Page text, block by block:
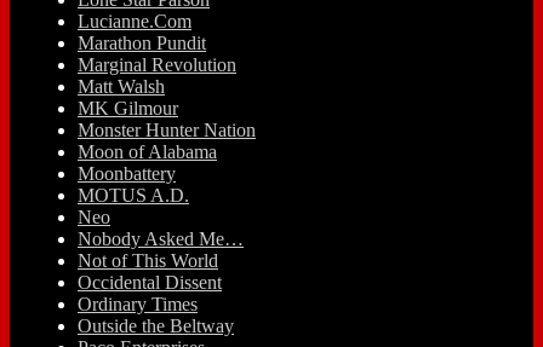
Lucianne.Com
Marathon Pundit
Marginal Revolution
Matt Walsh
MK Gilmour
Monster Hunter Nation
Moon of Alabama
Moonbattery
MOTUS A.D.
Neo
Nobody Asked Me…
Not of This World
Occidental Dissent
Ordinary Times
Outside the Beltway